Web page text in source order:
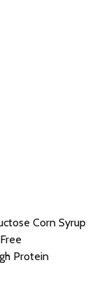
Corn Syrup
Protein